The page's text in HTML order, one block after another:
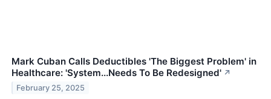
Mark Cuban Calls Deductibles 'The Biggest Problem' in
Healthcare: 'System...Needs To Be Redesigned' ↗
February 25, 2025